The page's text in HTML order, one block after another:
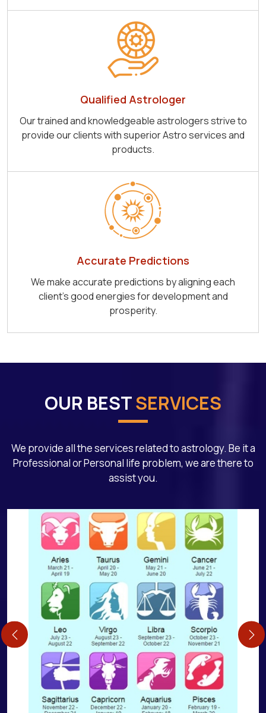
Qualified Astrologer
Our trained and knowledgeable astrologers strive to
provide our clients with superior Astro services and
products.
Accurate Predictions
We make accurate predictions by aligning each
client's good energies for development and
prosperity.
OUR BESTSERVICES
We provide all the services related to astrology. Be it a
Professional or Personal life problem, we are there to
assist you.